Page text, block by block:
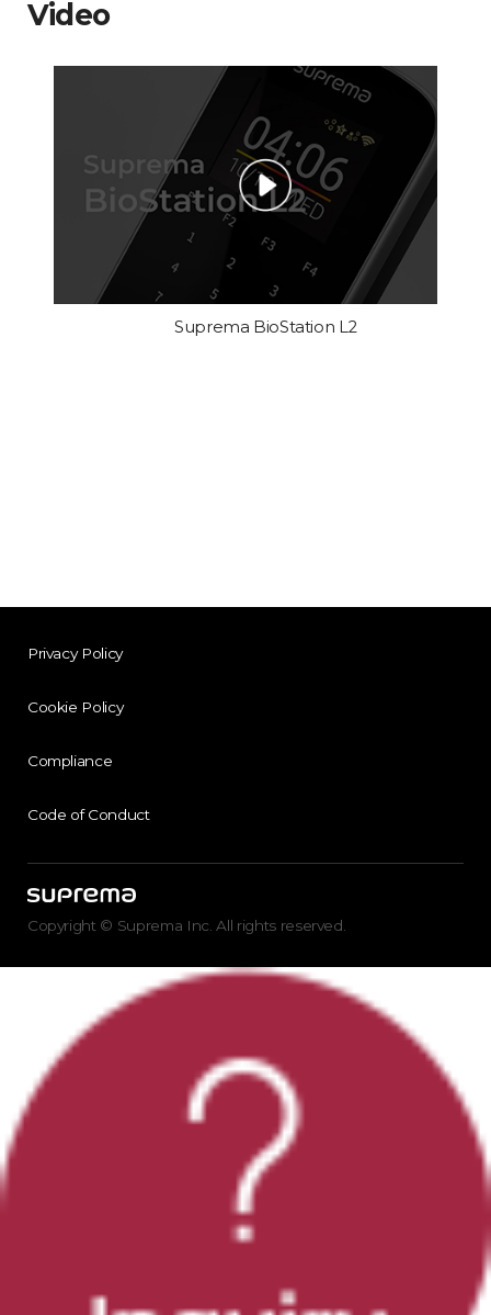
Video
Suprema BioStation L2
Privacy Policy
Cookie Policy
Compliance
Code of Conduct
Copyright © Suprema Inc. All rights reserved.